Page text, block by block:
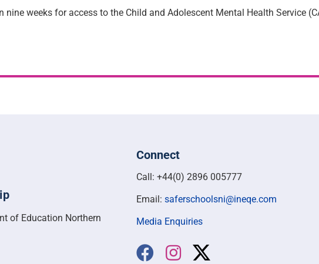
weeks for access to the Child and Adolescent Mental Health Service
of Education Northern
Connect
Call: +44(0) 2896 005777
Email: saferschoolsni@ineqe.com
Media Enquiries